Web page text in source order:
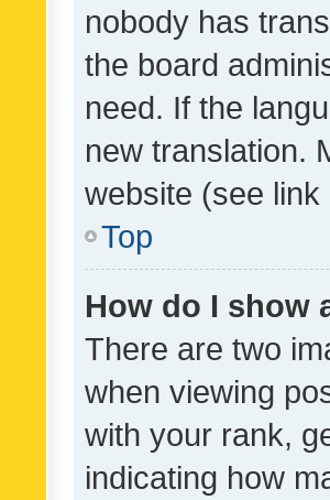
nobody has
the board
need. If the
new translation.
website (see
Top
How do I show
There are two
when viewing
with your rank,
indicating how